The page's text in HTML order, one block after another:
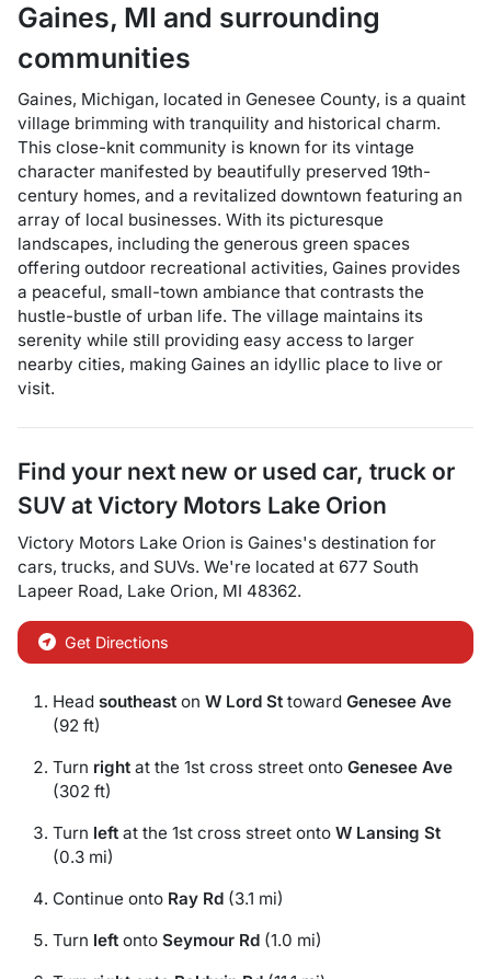
Gaines, MI and surrounding
communities
Gaines, Michigan, located in Genesee County, is a quaint
village brimming with tranquility and historical charm.
This close-knit community is known for its vintage
character manifested by beautifully preserved 19th-
century homes, and a revitalized downtown featuring an
array of local businesses. With its picturesque
landscapes, including the generous green spaces
offering outdoor recreational activities, Gaines provides
a peaceful, small-town ambiance that contrasts the
hustle-bustle of urban life. The village maintains its
serenity while still providing easy access to larger
nearby cities, making Gaines an idyllic place to live or
visit.
Find your next new or used car, truck or
SUV at Victory Motors Lake Orion
Victory Motors Lake Orion is Gaines's destination for
cars, trucks, and SUVs. We're located at 677 South
Lapeer Road, Lake Orion, MI 48362.
Get Directions
Head southeast on W Lord St toward Genesee Ave
(92 ft)
Turn right at the 1st cross street onto Genesee Ave
(302 ft)
Turn left at the 1st cross street onto W Lansing St
(0.3 mi)
Continue onto Ray Rd (3.1 mi)
Turn left onto Seymour Rd (1.0 mi)